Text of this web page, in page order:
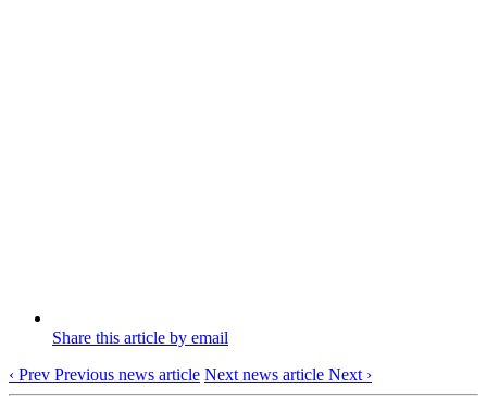
Share this article by email
‹ Prev Previous news article Next news article Next ›